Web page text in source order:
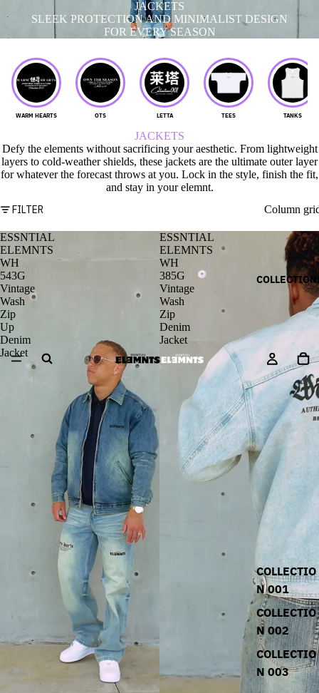
COLLECTIO
N 001
COLLECTIO
N 002
COLLECTIO
N 003
JACKETS
SLEEK PROTECTION AND MINIMALIST DESIGN
FOR EVERY SEASON
WARM HEARTS OTS LETTA TEES TANKS
JACKETS
Defy the elements without sacrificing your aesthetic. From lightweight
layers to cold-weather shields, these jackets are the ultimate outer layer
for whatever the forecast throws at you. Lock in the style, finish the fit,
and stay in your elemnt.
FILTER Column
ESSNTIAL
ELEMNTS
WH
543G
Vintage
Wash
Zip
Up
Denim
Jacket
ESSNTIAL
ELEMNTS
WH
385G
Vintage
Wash
Zip
Denim
Jacket